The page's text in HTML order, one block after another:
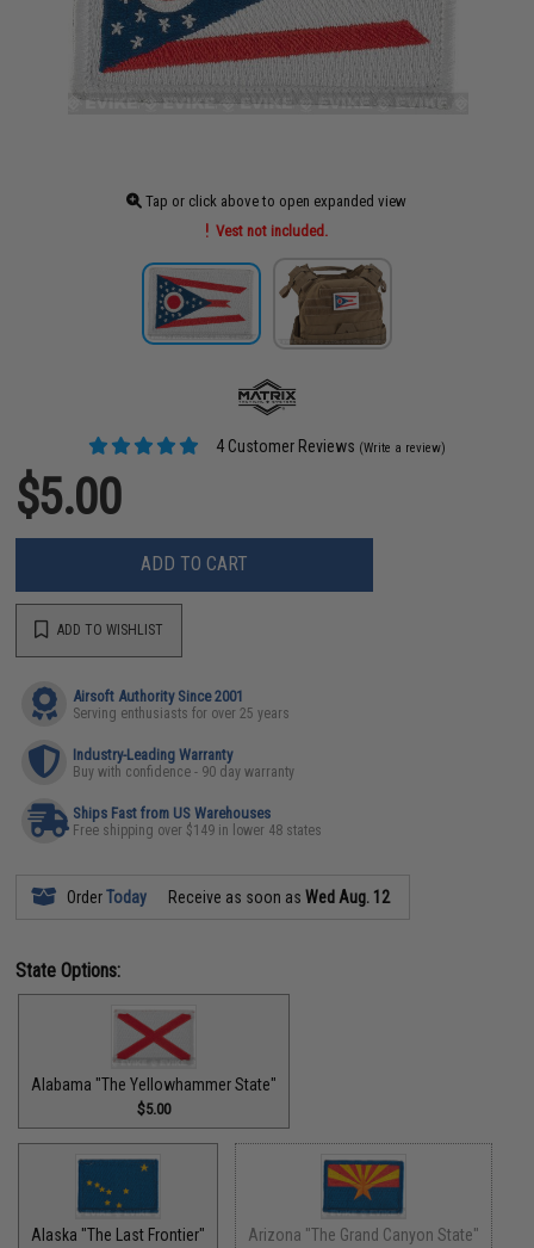
Tap or click above to open expanded view
Vest not included.
4 Customer Reviews (Write a review)
$5.00
ADD TO CART
ADD TO WISHLIST
Airsoft Authority Since 2001
Serving enthusiasts for over 25 years
Industry-Leading Warranty
Buy with confidence - 90 day warranty
Ships Fast from US Warehouses
Free shipping over $149 in lower 48 states
OrderToday Receive as soon asWed Aug. 12
State Options:
Alabama "The Yellowhammer State"
$5.00
Alaska "The Last Frontier" Arizona "The Grand Canyon State"